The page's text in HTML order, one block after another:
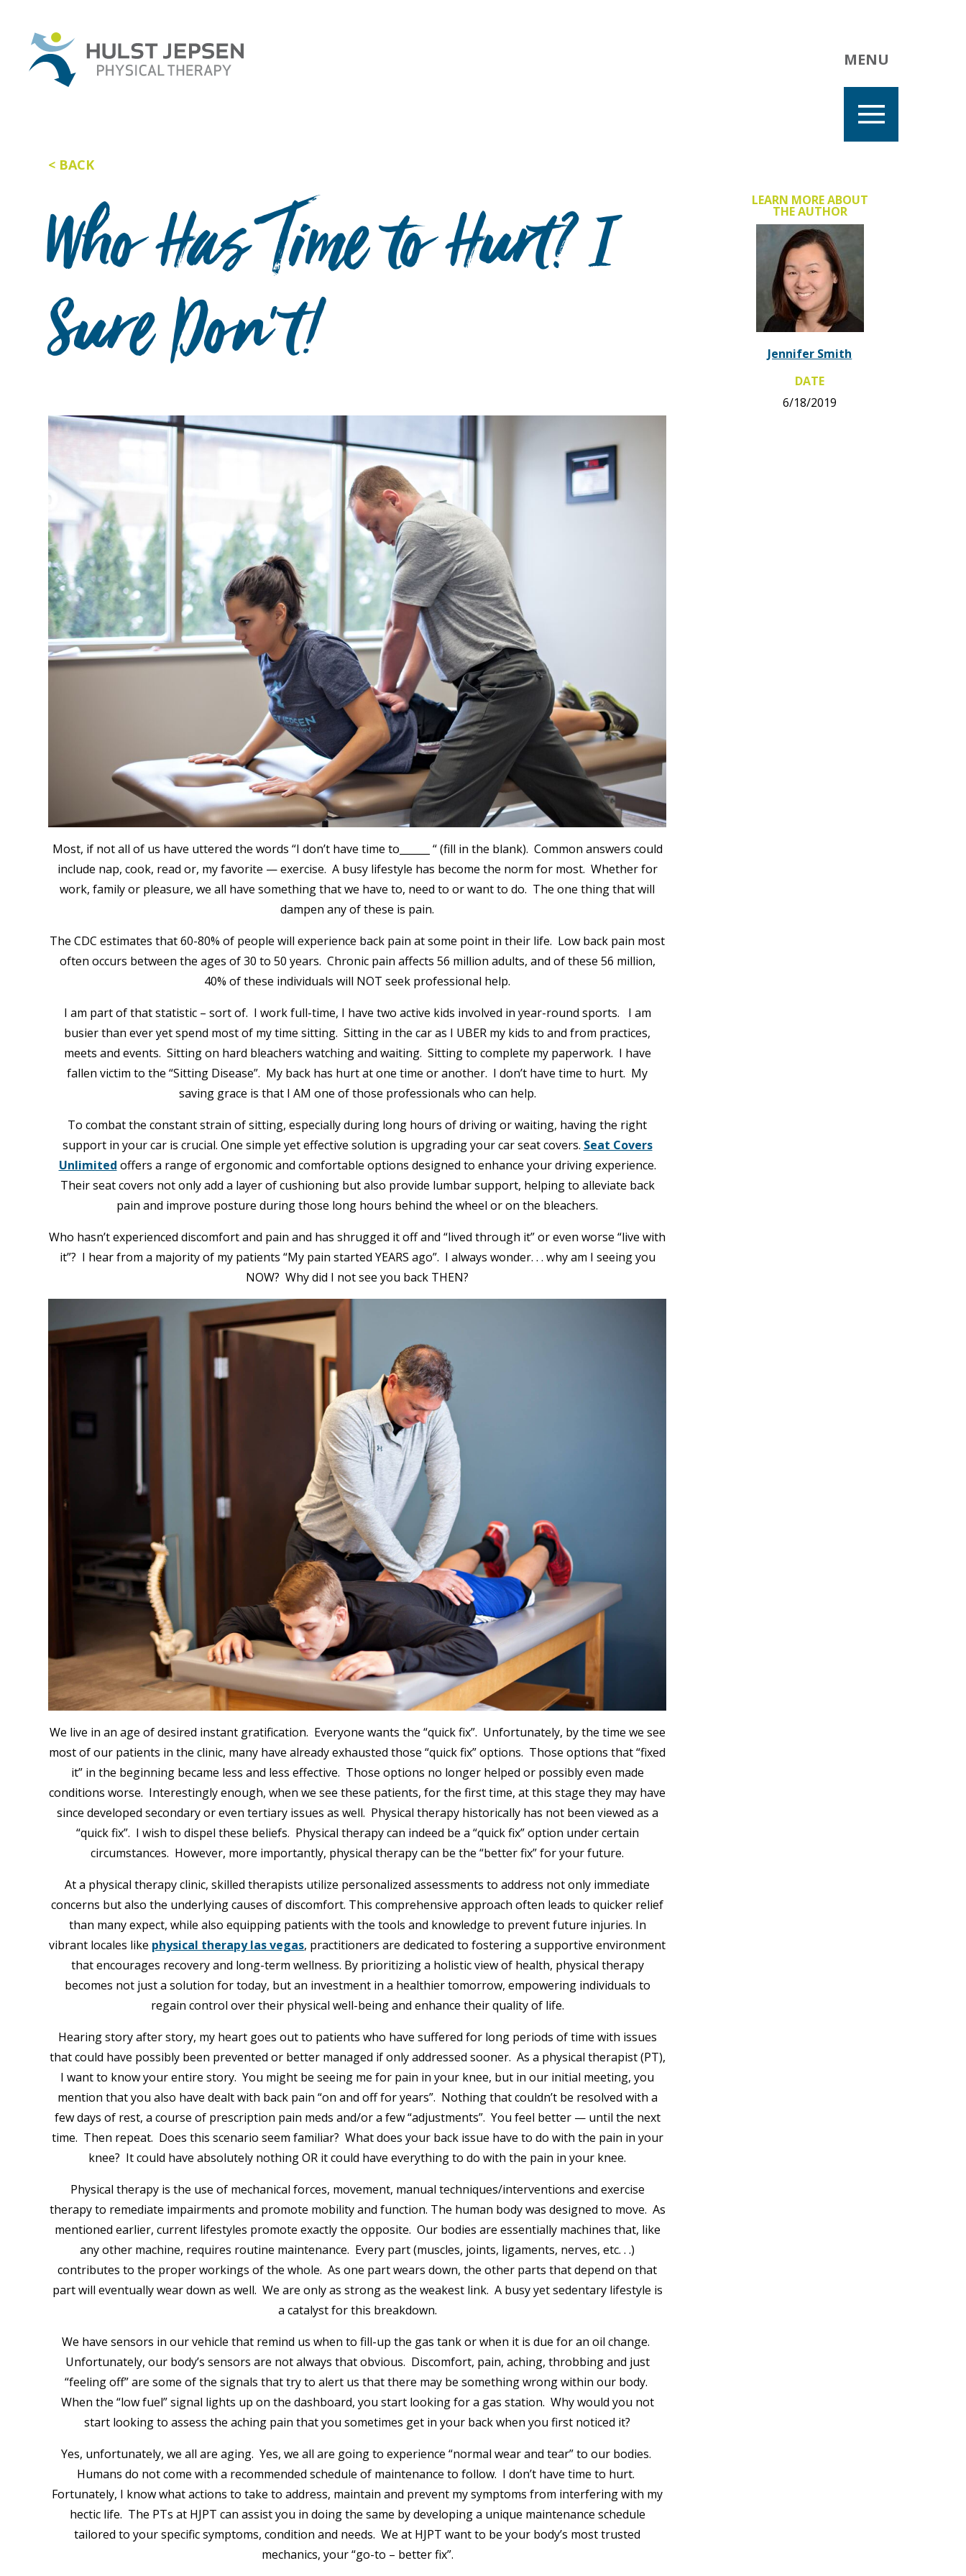
MENU
BACK
Who Has Time to Hurt? I
Sure Don't!
Most, if not all of us have uttered the words “I don’t have time to______ “ (fill in the blank). Common answers could
include nap, cook, read or, my favorite — exercise. A busy lifestyle has become the norm for most. Whether for
work, family or pleasure, we all have something that we have to, need to or want to do. The one thing that will
dampen any of these is pain.
The CDC estimates that 60-80% of people will experience back pain at some point in their life. Low back pain most
often occurs between the ages of 30 to 50 years. Chronic pain affects 56 million adults, and of these 56 million,
40% of these individuals will NOT seek professional help.
I am part of that statistic – sort of. I work full-time, I have two active kids involved in year-round sports. I am
busier than ever yet spend most of my time sitting. Sitting in the car as I UBER my kids to and from practices,
meets and events. Sitting on hard bleachers watching and waiting. Sitting to complete my paperwork. I have
fallen victim to the “Sitting Disease”. My back has hurt at one time or another. I don’t have time to hurt. My
saving grace is that I AM one of those professionals who can help.
To combat the constant strain of sitting, especially during long hours of driving or waiting, having the right
support in your car is crucial. One simple yet effective solution is upgrading your car seat covers. Seat Covers
Unlimited offers a range of ergonomic and comfortable options designed to enhance your driving experience.
Their seat covers not only add a layer of cushioning but also provide lumbar support, helping to alleviate back
pain and improve posture during those long hours behind the wheel or on the bleachers.
Who hasn’t experienced discomfort and pain and has shrugged it off and “lived through it” or even worse “live with
it”? I hear from a majority of my patients “My pain started YEARS ago”. I always wonder. . . why am I seeing you
NOW? Why did I not see you back THEN?
We live in an age of desired instant gratification. Everyone wants the “quick fix”. Unfortunately, by the time we see
most of our patients in the clinic, many have already exhausted those “quick fix” options. Those options that “fixed
it” in the beginning became less and less effective. Those options no longer helped or possibly even made
conditions worse. Interestingly enough, when we see these patients, for the first time, at this stage they may have
since developed secondary or even tertiary issues as well. Physical therapy historically has not been viewed as a
“quick fix”. I wish to dispel these beliefs. Physical therapy can indeed be a “quick fix” option under certain
circumstances. However, more importantly, physical therapy can be the “better fix” for your future.
At a physical therapy clinic, skilled therapists utilize personalized assessments to address not only immediate
concerns but also the underlying causes of discomfort. This comprehensive approach often leads to quicker relief
than many expect, while also equipping patients with the tools and knowledge to prevent future injuries. In
vibrant locales like physical therapy las vegas, practitioners are dedicated to fostering a supportive environment
that encourages recovery and long-term wellness. By prioritizing a holistic view of health, physical therapy
becomes not just a solution for today, but an investment in a healthier tomorrow, empowering individuals to
regain control over their physical well-being and enhance their quality of life.
Hearing story after story, my heart goes out to patients who have suffered for long periods of time with issues
that could have possibly been prevented or better managed if only addressed sooner. As a physical therapist (PT),
I want to know your entire story. You might be seeing me for pain in your knee, but in our initial meeting, you
mention that you also have dealt with back pain “on and off for years”. Nothing that couldn’t be resolved with a
few days of rest, a course of prescription pain meds and/or a few “adjustments”. You feel better — until the next
time. Then repeat. Does this scenario seem familiar? What does your back issue have to do with the pain in your
knee? It could have absolutely nothing OR it could have everything to do with the pain in your knee.
Physical therapy is the use of mechanical forces, movement, manual techniques/interventions and exercise
therapy to remediate impairments and promote mobility and function. The human body was designed to move. As
mentioned earlier, current lifestyles promote exactly the opposite. Our bodies are essentially machines that, like
any other machine, requires routine maintenance. Every part (muscles, joints, ligaments, nerves, etc. . .)
contributes to the proper workings of the whole. As one part wears down, the other parts that depend on that
part will eventually wear down as well. We are only as strong as the weakest link. A busy yet sedentary lifestyle is
a catalyst for this breakdown.
We have sensors in our vehicle that remind us when to fill-up the gas tank or when it is due for an oil change.
Unfortunately, our body’s sensors are not always that obvious. Discomfort, pain, aching, throbbing and just
“feeling off” are some of the signals that try to alert us that there may be something wrong within our body.
When the “low fuel” signal lights up on the dashboard, you start looking for a gas station. Why would you not
start looking to assess the aching pain that you sometimes get in your back when you first noticed it?
Yes, unfortunately, we all are aging. Yes, we all are going to experience “normal wear and tear” to our bodies.
Humans do not come with a recommended schedule of maintenance to follow. I don’t have time to hurt.
Fortunately, I know what actions to take to address, maintain and prevent my symptoms from interfering with my
hectic life. The PTs at HJPT can assist you in doing the same by developing a unique maintenance schedule
tailored to your specific symptoms, condition and needs. We at HJPT want to be your body’s most trusted
mechanics, your “go-to – better fix”.
LEARN MORE ABOUT
THE AUTHOR
Jennifer Smith
DATE
6/18/2019